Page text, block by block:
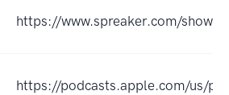
https://www.spreaker.com/show/
https://podcasts.apple.com/us/